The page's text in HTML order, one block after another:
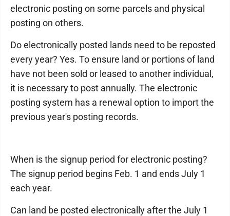
electronic posting on some parcels and physical
posting on others.
Do electronically posted lands need to be reposted
every year? Yes. To ensure land or portions of land
have not been sold or leased to another individual,
it is necessary to post annually. The electronic
posting system has a renewal option to import the
previous year's posting records.
When is the signup period for electronic posting?
The signup period begins Feb. 1 and ends July 1
each year.
Can land be posted electronically after the July 1